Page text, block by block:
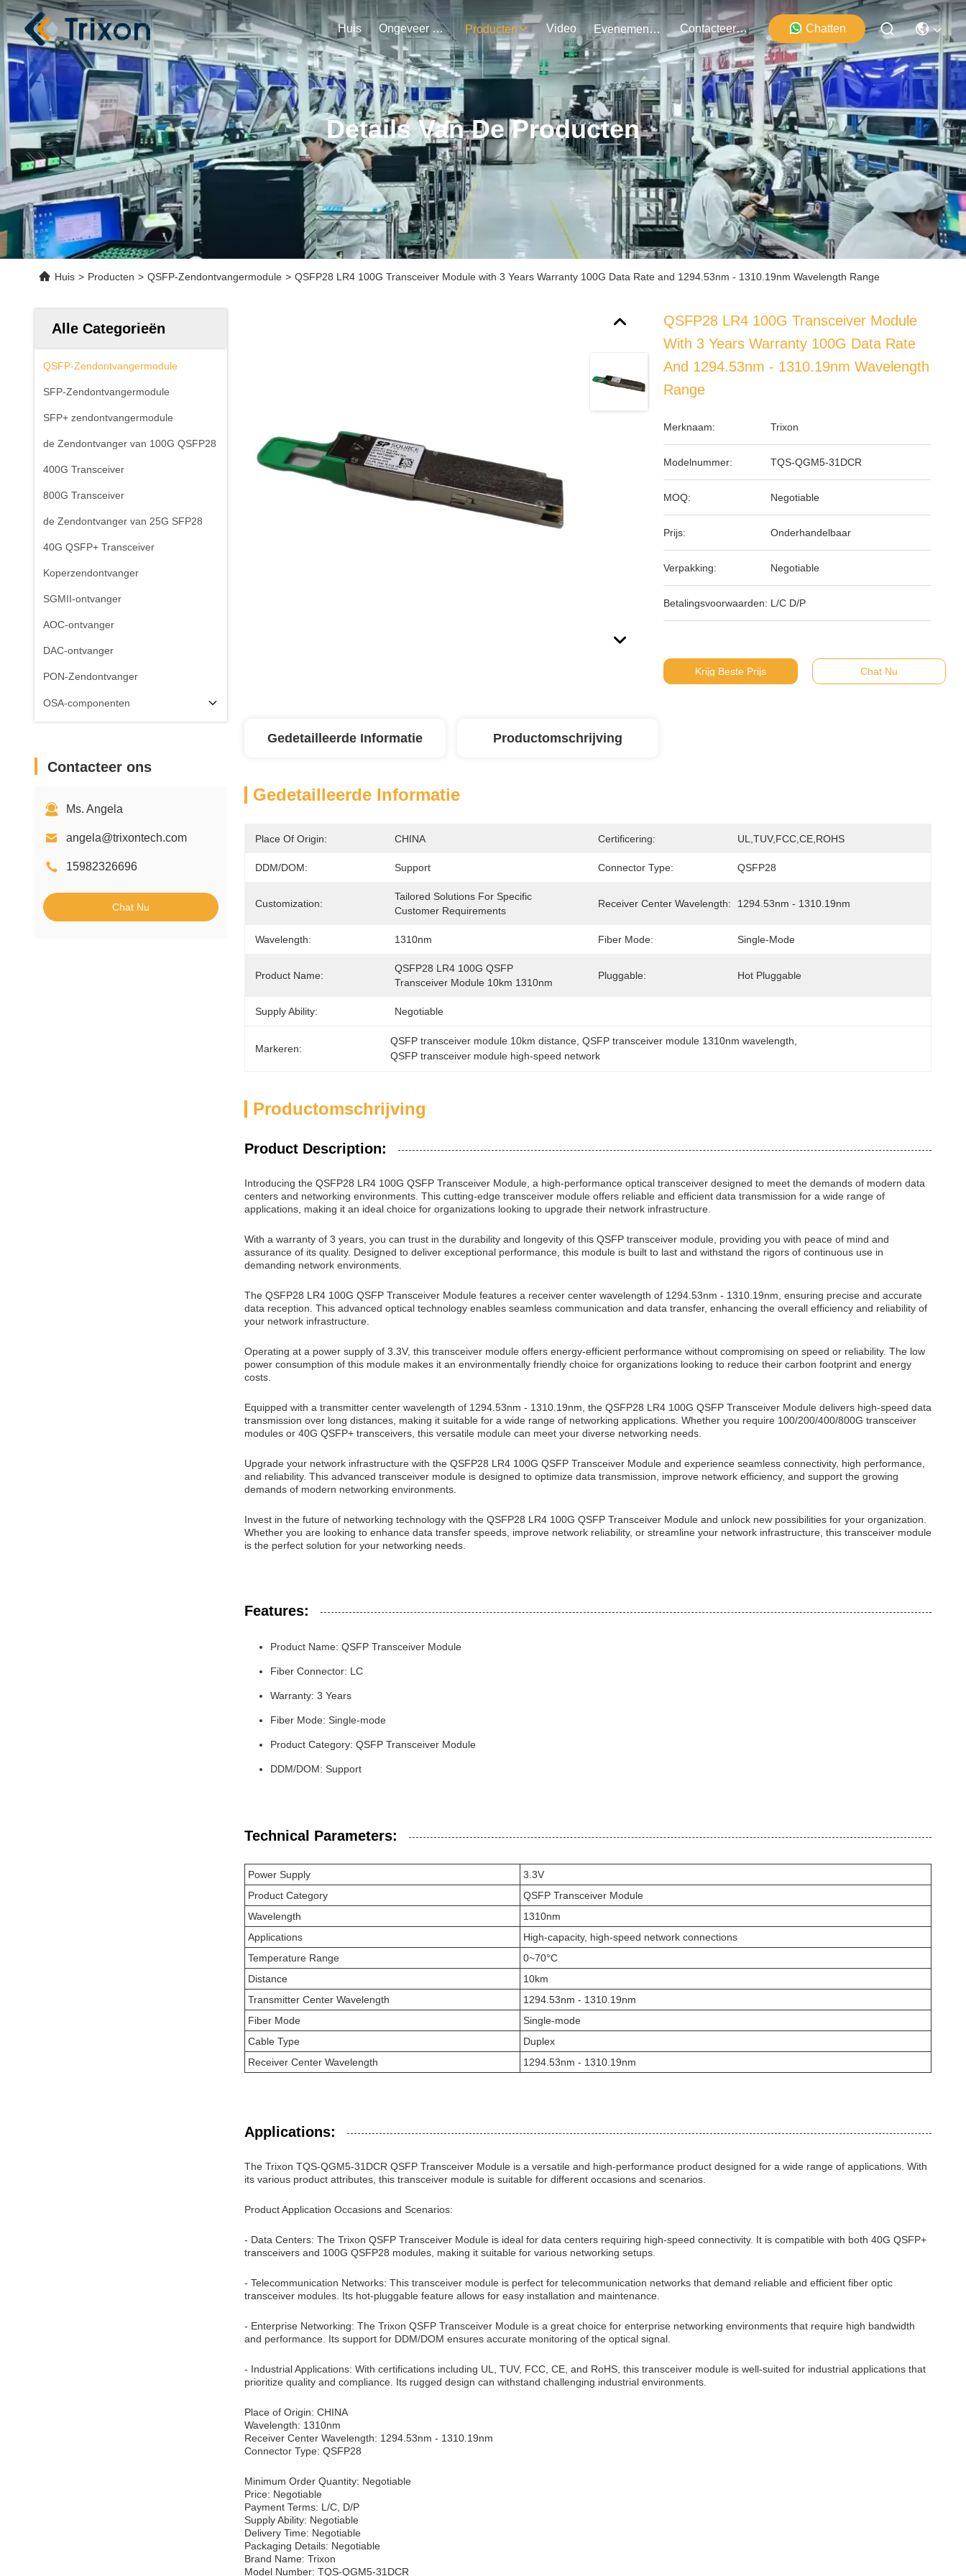
Huis Ongeveer Ons Producten Video Evenementen Contacteer Ons Chatten
Details Van De Producten
Huis > Producten > QSFP-Zendontvangermodule > QSFP28 LR4 100G Transceiver Module with 3 Years Warranty 100G Data Rate and 1294.53nm - 1310.19nm Wavelength Range
Alle Categorieën
QSFP-Zendontvangermodule
SFP-Zendontvangermodule
SFP+ zendontvangermodule
de Zendontvanger van 100G QSFP28
400G Transceiver
800G Transceiver
de Zendontvanger van 25G SFP28
40G QSFP+ Transceiver
Koperzendontvanger
SGMII-ontvanger
AOC-ontvanger
DAC-ontvanger
PON-Zendontvanger
OSA-componenten
Contacteer ons
Ms. Angela
angela@trixontech.com
15982326696
Chat Nu
QSFP28 LR4 100G Transceiver Module
With 3 Years Warranty 100G Data Rate
And 1294.53nm - 1310.19nm Wavelength
Range
Merknaam: Trixon
Modelnummer: TQS-QGM5-31DCR
MOQ: Negotiable
Prijs: Onderhandelbaar
Verpakking: Negotiable
Betalingsvoorwaarden: L/C D/P
Krijg Beste Prijs Chat Nu
Gedetailleerde Informatie Productomschrijving
Gedetailleerde Informatie
Place Of Origin: CHINA Certificering: UL,TUV,FCC,CE,ROHS
DDM/DOM: Support Connector Type: QSFP28
Customization:
Tailored Solutions For Specific
Customer Requirements
Receiver Center Wavelength: 1294.53nm - 1310.19nm
Wavelength: 1310nm Fiber Mode: Single-Mode
Product Name:
QSFP28 LR4 100G QSFP
Transceiver Module 10km 1310nm
Pluggable: Hot Pluggable
Supply Ability: Negotiable
Markeren:
QSFP transceiver module 10km distance , QSFP transceiver module 1310nm wavelength
QSFP transceiver module high-speed network
Productomschrijving
Product Description:
Introducing the QSFP28 LR4 100G QSFP Transceiver Module, a high-performance optical transceiver designed to meet the demands of modern data
centers and networking environments. This cutting-edge transceiver module offers reliable and efficient data transmission for a wide range of
applications, making it an ideal choice for organizations looking to upgrade their network infrastructure.
With a warranty of 3 years, you can trust in the durability and longevity of this QSFP transceiver module, providing you with peace of mind and
assurance of its quality. Designed to deliver exceptional performance, this module is built to last and withstand the rigors of continuous use in
demanding network environments.
The QSFP28 LR4 100G QSFP Transceiver Module features a receiver center wavelength of 1294.53nm - 1310.19nm, ensuring precise and accurate
data reception. This advanced optical technology enables seamless communication and data transfer, enhancing the overall efficiency and reliability of
your network infrastructure.
Operating at a power supply of 3.3V, this transceiver module offers energy-efficient performance without compromising on speed or reliability. The low
power consumption of this module makes it an environmentally friendly choice for organizations looking to reduce their carbon footprint and energy
costs.
Equipped with a transmitter center wavelength of 1294.53nm - 1310.19nm, the QSFP28 LR4 100G QSFP Transceiver Module delivers high-speed data
transmission over long distances, making it suitable for a wide range of networking applications. Whether you require 100/200/400/800G transceiver
modules or 40G QSFP+ transceivers, this versatile module can meet your diverse networking needs.
Upgrade your network infrastructure with the QSFP28 LR4 100G QSFP Transceiver Module and experience seamless connectivity, high performance,
and reliability. This advanced transceiver module is designed to optimize data transmission, improve network efficiency, and support the growing
demands of modern networking environments.
Invest in the future of networking technology with the QSFP28 LR4 100G QSFP Transceiver Module and unlock new possibilities for your organization.
Whether you are looking to enhance data transfer speeds, improve network reliability, or streamline your network infrastructure, this transceiver module
is the perfect solution for your networking needs.
Features:
Product Name: QSFP Transceiver Module
Fiber Connector: LC
Warranty: 3 Years
Fiber Mode: Single-mode
Product Category: QSFP Transceiver Module
DDM/DOM: Support
Technical Parameters:
Power Supply
3.3V
Product Category
QSFP Transceiver Module
Wavelength
1310nm
Applications
High-capacity, high-speed network connections
Temperature Range
0~70°C
Distance
10km
Transmitter Center Wavelength
1294.53nm - 1310.19nm
Fiber Mode
Single-mode
Cable Type
Duplex
Receiver Center Wavelength
1294.53nm - 1310.19nm
Applications:
The Trixon TQS-QGM5-31DCR QSFP Transceiver Module is a versatile and high-performance product designed for a wide range of applications. With
its various product attributes, this transceiver module is suitable for different occasions and scenarios.
Product Application Occasions and Scenarios:
- Data Centers: The Trixon QSFP Transceiver Module is ideal for data centers requiring high-speed connectivity. It is compatible with both 40G QSFP+
transceivers and 100G QSFP28 modules, making it suitable for various networking setups.
- Telecommunication Networks: This transceiver module is perfect for telecommunication networks that demand reliable and efficient fiber optic
transceiver modules. Its hot-pluggable feature allows for easy installation and maintenance.
- Enterprise Networking: The Trixon QSFP Transceiver Module is a great choice for enterprise networking environments that require high bandwidth
and performance. Its support for DDM/DOM ensures accurate monitoring of the optical signal.
- Industrial Applications: With certifications including UL, TUV, FCC, CE, and RoHS, this transceiver module is well-suited for industrial applications that
prioritize quality and compliance. Its rugged design can withstand challenging industrial environments.
Place of Origin: CHINA
Wavelength: 1310nm
Receiver Center Wavelength: 1294.53nm - 1310.19nm
Connector Type: QSFP28
Minimum Order Quantity: Negotiable
Price: Negotiable
Payment Terms: L/C, D/P
Supply Ability: Negotiable
Delivery Time: Negotiable
Packaging Details: Negotiable
Brand Name: Trixon
Model Number: TQS-QGM5-31DCR